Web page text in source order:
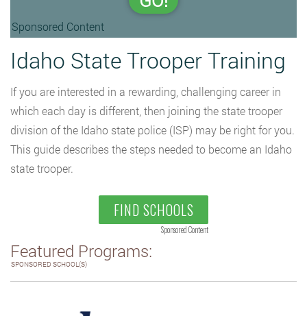
Sponsored Content
Idaho State Trooper Training
If you are interested in a rewarding, challenging career in
which each day is different, then joining the state trooper
division of the Idaho state police (ISP) may be right for you.
This guide describes the steps needed to become an Idaho
state trooper.
FIND SCHOOLS
Sponsored Content
Featured Programs:
SPONSORED SCHOOL(S)